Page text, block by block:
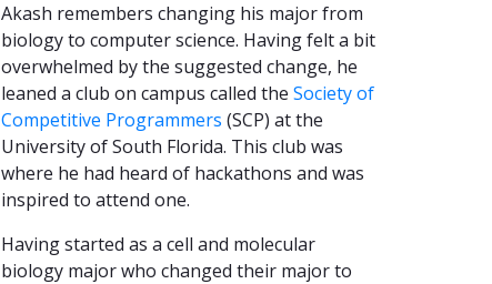
Akash remembers changing his major from
biology to computer science. Having felt a bit
overwhelmed by the suggested change, he
leaned a club on campus called the Society of
Competitive Programmers (SCP) at the
University of South Florida. This club was
where he had heard of hackathons and was
inspired to attend one.
Having started as a cell and molecular
biology major who changed their major to